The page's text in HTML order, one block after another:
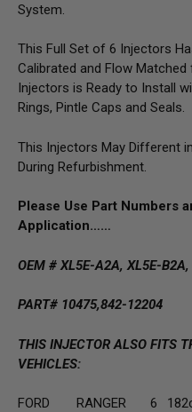
System.
This Full Set of 6 Injectors
Calibrated and Flow
Injectors is Ready to Install
Rings, Pintle Caps and Seals.
This Injectors May Different
During Refurbishment.
Please Use Part Numbers
Application……
OEM # XL5E-A2A, XL5E-
PART# 10475,842-12204
THIS INJECTOR ALSO FITS
VEHICLES:
FORD RANGER 6